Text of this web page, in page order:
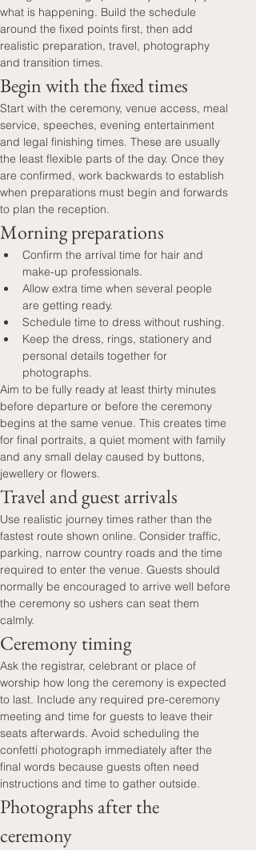
what is happening. Build the schedule
around the fixed points first, then add
realistic preparation, travel, photography
and transition times.
Begin with the fixed times
Start with the ceremony, venue access, meal
service, speeches, evening entertainment
and legal finishing times. These are usually
the least flexible parts of the day. Once they
are confirmed, work backwards to establish
when preparations must begin and forwards
to plan the reception.
Morning preparations
Confirm the arrival time for hair and
make-up professionals.
Allow extra time when several people
are getting ready.
Schedule time to dress without rushing.
Keep the dress, rings, stationery and
personal details together for
photographs.
Aim to be fully ready at least thirty minutes
before departure or before the ceremony
begins at the same venue. This creates time
for final portraits, a quiet moment with family
and any small delay caused by buttons,
jewellery or flowers.
Travel and guest arrivals
Use realistic journey times rather than the
fastest route shown online. Consider traffic,
parking, narrow country roads and the time
required to enter the venue. Guests should
normally be encouraged to arrive well before
the ceremony so ushers can seat them
calmly.
Ceremony timing
Ask the registrar, celebrant or place of
worship how long the ceremony is expected
to last. Include any required pre-ceremony
meeting and time for guests to leave their
seats afterwards. Avoid scheduling the
confetti photograph immediately after the
final words because guests often need
instructions and time to gather outside.
Photographs after the
ceremony